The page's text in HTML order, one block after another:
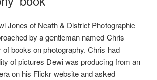
Jones of Neath & District Photographic
by a gentleman named Chris
books on photography. Chris had
of pictures Dewi was producing from an
on his Flickr website and asked